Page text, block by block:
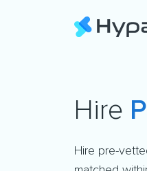
Hire
Hire pre-